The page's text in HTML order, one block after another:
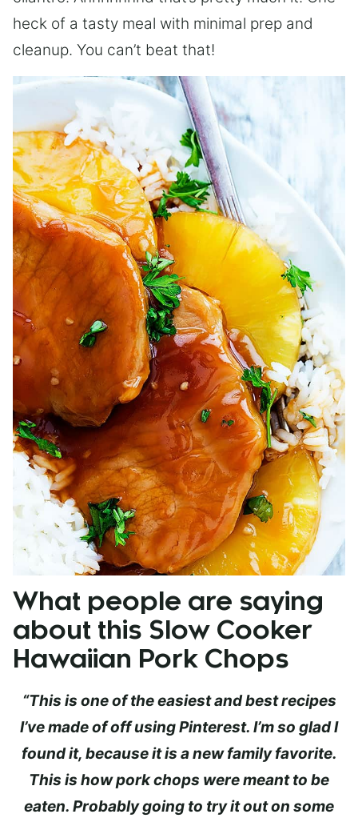
heck of a tasty meal with minimal prep and
cleanup. You can’t beat that!
What people are saying
about this Slow Cooker
Hawaiian Pork Chops
“This is one of the easiest and best recipes
I’ve made of off using Pinterest. I’m so glad I
found it, because it is a new family favorite.
This is how pork chops were meant to be
eaten. Probably going to try it out on some